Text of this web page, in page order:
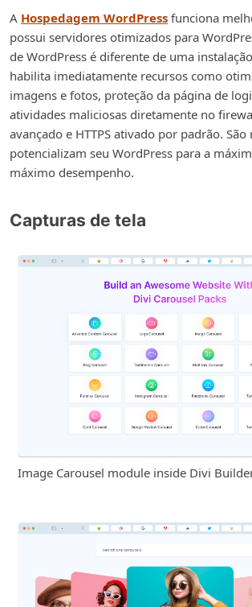
A Hospedagem WordPress funciona
possui servidores otimizados para
de WordPress é diferente de uma
habilita imediatamente recursos como
imagens e fotos, proteção da página de
atividades maliciosas diretamente no
avançado e HTTPS ativado por padrão. São
potencializam seu WordPress para a
máximo desempenho.
Capturas de tela
Image Carousel module inside Divi